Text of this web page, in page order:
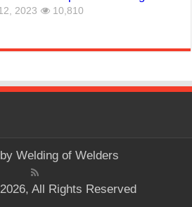
2023 10,810
Welding of Welders
All Rights Reserved